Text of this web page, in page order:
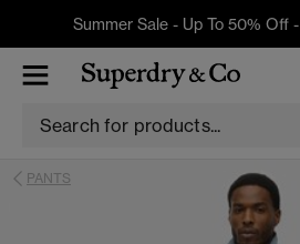
Summer Sale - Up To 50% Off -
PANTS